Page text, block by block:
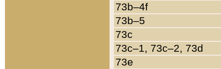
73b–4f
73b–5
73c
73c–1, 73c–2, 73d
73e